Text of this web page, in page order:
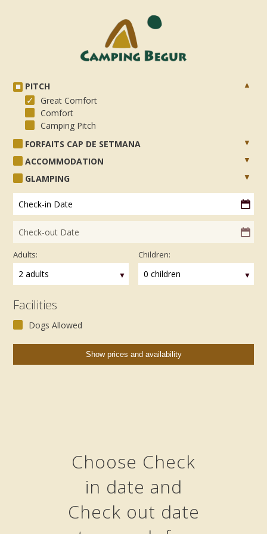
PITCH
Great Comfort
Comfort
Camping Pitch
FORFAITS CAP DE SETMANA
ACCOMMODATION
GLAMPING
Check-in Date
Check-out Date
Adults:
2 adults
Children:
0 children
Facilities
Dogs Allowed
Choose Check
in date and
Check out date